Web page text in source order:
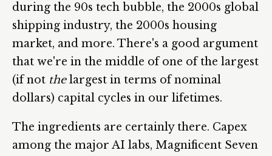
during the 90s tech bubble, the 2000s global
shipping industry, the 2000s housing
market, and more. There's a good argument
that we're in the middle of one of the largest
(if not thelargest in terms of nominal
dollars) capital cycles in our lifetimes.
The ingredients are certainly there. Capex
among the major AI labs, Magnificent Seven